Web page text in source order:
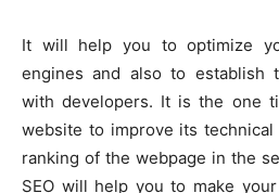
It will help you to optimize
engines and also to establish
with developers. It is the one
website to improve its
ranking of the webpage in the
SEO will help you to make